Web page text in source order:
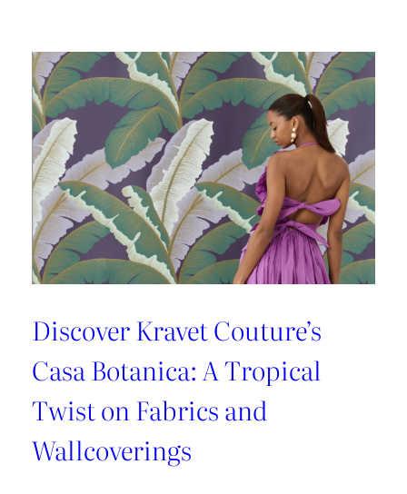
Altuzarra:
A
Fusion
of
High
Fashion
and
Home
Design
Discover Kravet Couture’s
Casa Botanica: A Tropical
Twist on Fabrics and
Wallcoverings